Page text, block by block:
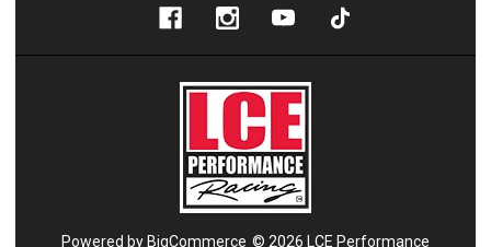
Powered by BigCommerce © 2026 LCE Performance